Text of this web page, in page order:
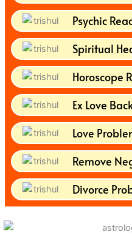
Psychic
Spiritual
Horoscope
Ex Love
Love
Remove
Divorce